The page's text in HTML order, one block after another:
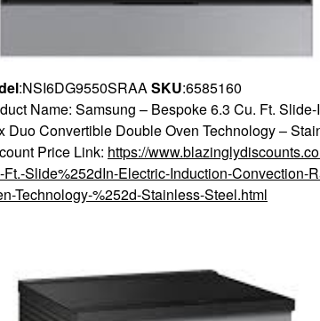
:NSI6DG9550SRAASKU:6585160
Name: Samsung – Bespoke 6.3 Cu. Ft.
Duo Convertible Double Oven Technology –
Price Link: https://
Ft.-Slide%252dIn-Electric-Induction-Convection-
Technology-%252d-Stainless-Steel.html